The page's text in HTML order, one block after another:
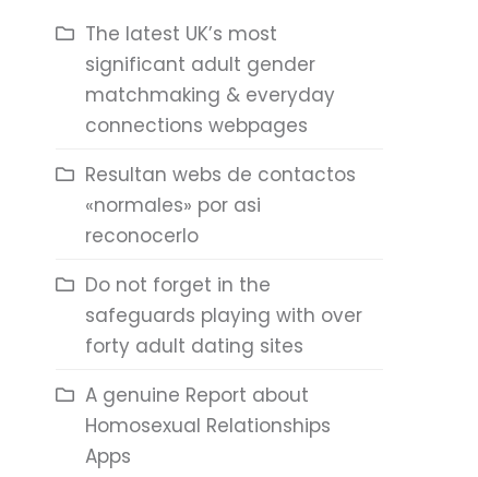
The latest UK’s most
significant adult gender
matchmaking & everyday
connections webpages
Resultan webs de contactos
«normales» por asi
reconocerlo
Do not forget in the
safeguards playing with over
forty adult dating sites
A genuine Report about
Homosexual Relationships
Apps